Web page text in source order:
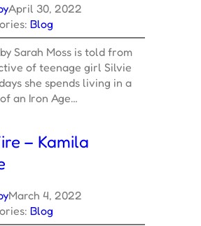
April 30, 2022
Blog
Sarah Moss is told from
of teenage girl Silvie
she spends living in a
an Iron Age…
– Kamila
March 4, 2022
Blog